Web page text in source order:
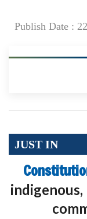
Publish Date :
JUST IN